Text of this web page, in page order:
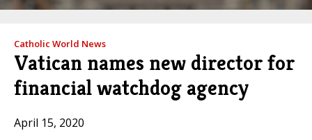
Catholic World News
Vatican names new director for
financial watchdog agency
April 15, 2020